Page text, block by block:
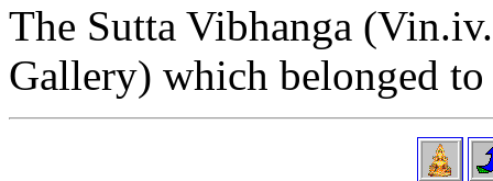
The Sutta Vibhanga
Gallery) which belonged